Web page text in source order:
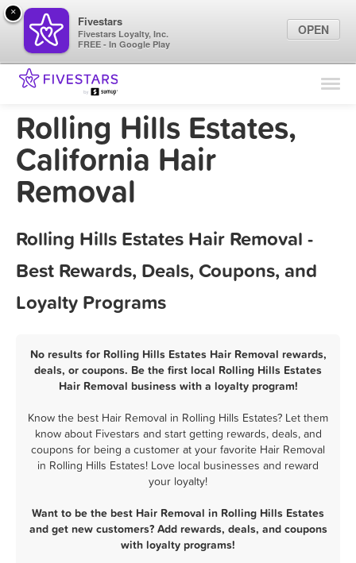
Find Locations
Marketing Tips
Rolling Hills Estates,
California Hair
Removal
Rolling Hills Estates Hair Removal -
Best Rewards, Deals, Coupons, and
Loyalty Programs
No results for Rolling Hills Estates Hair Removal rewards,
deals, or coupons. Be the first local Rolling Hills Estates
Hair Removal business with a loyalty program!
Know the best Hair Removal in Rolling Hills Estates? Let them
know about Fivestars and start getting rewards, deals, and
coupons for being a customer at your favorite Hair Removal
in Rolling Hills Estates! Love local businesses and reward
your loyalty!
Want to be the best Hair Removal in Rolling Hills Estates
and get new customers? Add rewards, deals, and coupons
with loyalty programs!
×
Fivestars
Fivestars Loyalty, Inc.
FREE - In Google Play
OPEN